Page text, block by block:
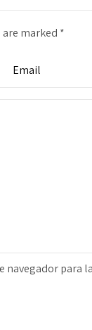
marked *
para